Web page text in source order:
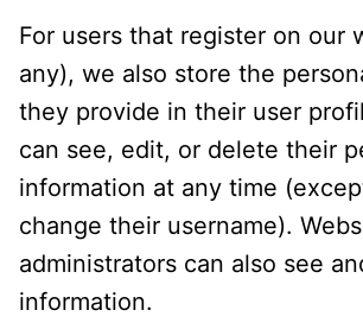
For users that register on our
any), we also store the
they provide in their user
can see, edit, or delete their
information at any time
change their username).
administrators can also see
information.